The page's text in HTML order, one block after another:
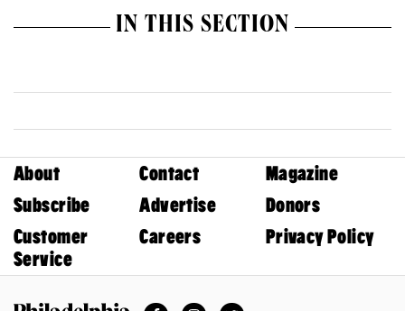
IN THIS SECTION
About Contact
Magazine
Subscribe
Advertise
Donors
Customer
Service
Careers Privacy Policy